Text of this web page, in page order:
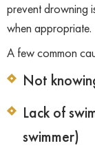
prevent drowning
when appropriate.
A few common
Not
Lack of
swimmer)